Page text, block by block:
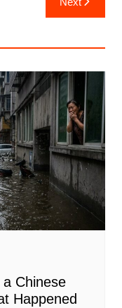
Chinese
Happened